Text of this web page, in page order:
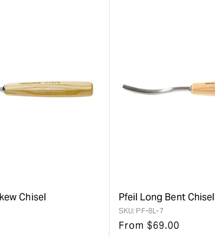
Chisel Pfeil Long Bent
SKU: PF-8L-7
From $69.00